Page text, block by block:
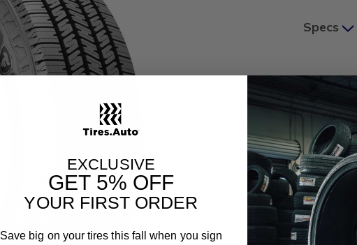
Specs
EXCLUSIVE
GET 5% OFF
YOUR FIRST ORDER
Save big on your tires this fall when you sign